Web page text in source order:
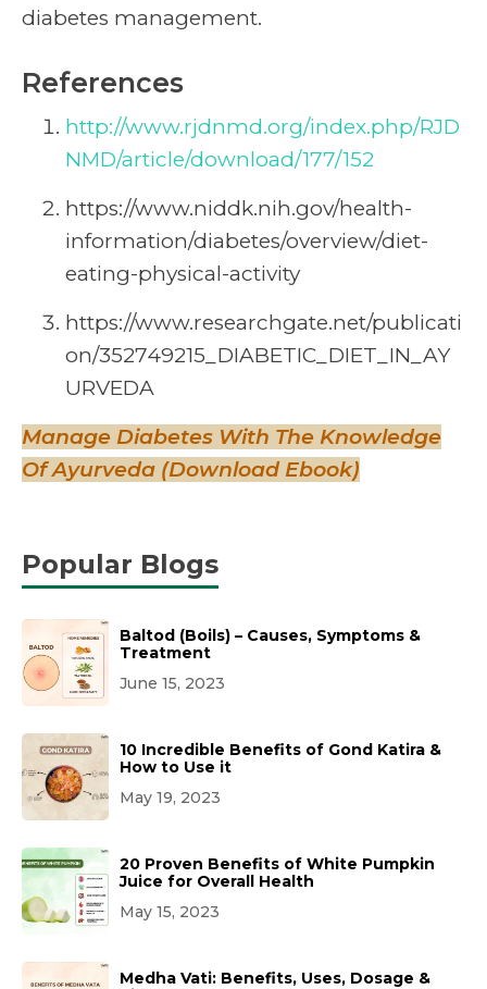
diabetes management.
References
http://www.rjdnmd.org/index.php/RJD
NMD/article/download/177/152
https://www.niddk.nih.gov/health-
information/diabetes/overview/diet-
eating-physical-activity
https://www.researchgate.net/publicati
on/352749215_DIABETIC_DIET_IN_AY
URVEDA
Manage Diabetes With The Knowledge
Of Ayurveda (Download Ebook)
Popular Blogs
Baltod (Boils) – Causes, Symptoms &
Treatment
June 15, 2023
10 Incredible Benefits of Gond Katira &
How to Use it
May 19, 2023
20 Proven Benefits of White Pumpkin
Juice for Overall Health
May 15, 2023
Medha Vati: Benefits, Uses, Dosage &